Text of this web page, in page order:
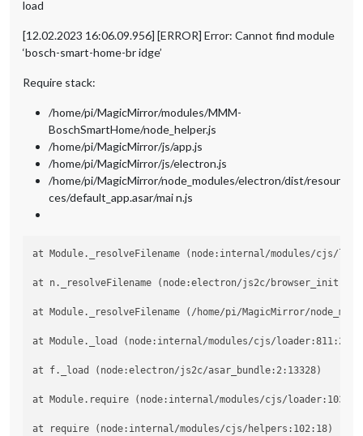
load
[12.02.2023 16:06.09.956] [ERROR] Error: Cannot find module
‘bosch-smart-home-br idge’
Require stack:
/home/pi/MagicMirror/modules/MMM-
BoschSmartHome/node_helper.js
/home/pi/MagicMirror/js/app.js
/home/pi/MagicMirror/js/electron.js
/home/pi/MagicMirror/node_modules/electron/dist/resour
ces/default_app.asar/mai n.js
at Module._resolveFilename (node:internal/modules/cjs/
at n._resolveFilename (node:electron/js2c/
at Module._resolveFilename (/home/pi/
at Module._load (node:internal/modules/cjs/loader:811:27)
at f._load (node:electron/js2c/asar_bundle:2:13328)
at Module.require (node:internal/modules/cjs/
at require (node:internal/modules/cjs/helpers:102:18)